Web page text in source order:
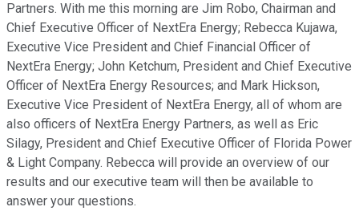
Partners. With me this morning are Jim Robo, Chairman and
Chief Executive Officer of NextEra Energy; Rebecca Kujawa,
Executive Vice President and Chief Financial Officer of
NextEra Energy; John Ketchum, President and Chief Executive
Officer of NextEra Energy Resources; and Mark Hickson,
Executive Vice President of NextEra Energy, all of whom are
also officers of NextEra Energy Partners, as well as Eric
Silagy, President and Chief Executive Officer of Florida Power
& Light Company. Rebecca will provide an overview of our
results and our executive team will then be available to
answer your questions.